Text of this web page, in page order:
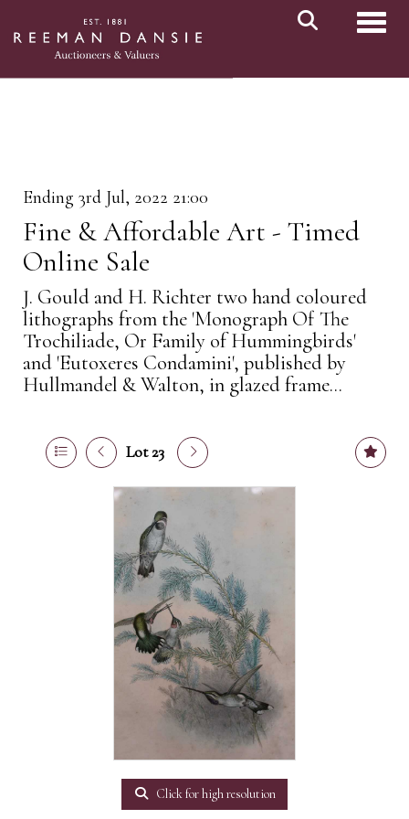
Ending 3rd Jul, 2022 21:00
Fine & Affordable Art - Timed
Online Sale
J. Gould and H. Richter two hand coloured
lithographs from the 'Monograph Of The
Trochiliade, Or Family of Hummingbirds'
and 'Eutoxeres Condamini', published by
Hullmandel & Walton, in glazed frame...
Lot 23
Click for high resolution